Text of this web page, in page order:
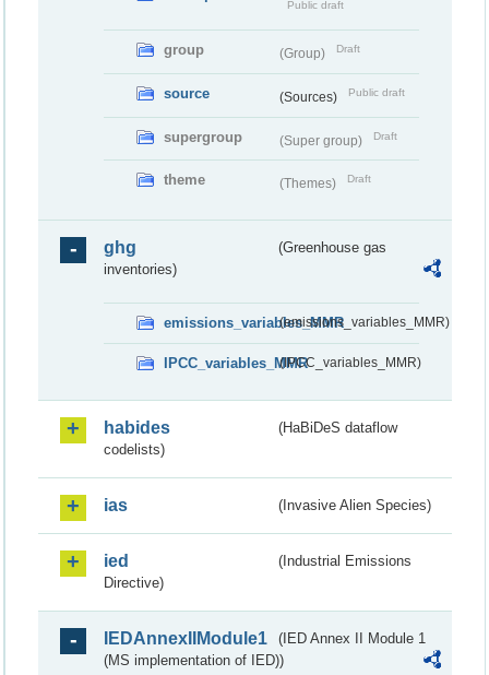
Public draft
group (Group) Draft
source (Sources) Public draft
supergroup (Super group) Draft
theme (Themes) Draft
ghg
(Greenhouse gas
inventories)
emissions_variables_MMR(emissions_variables_MMR)
IPCC_variables_MMR(IPCC_variables_MMR)
habides
(HaBiDeS dataflow
codelists)
ias (Invasive Alien Species)
ied
(Industrial Emissions
Directive)
IEDAnnexIIModule1
(IED Annex II Module 1
(MS implementation of IED))